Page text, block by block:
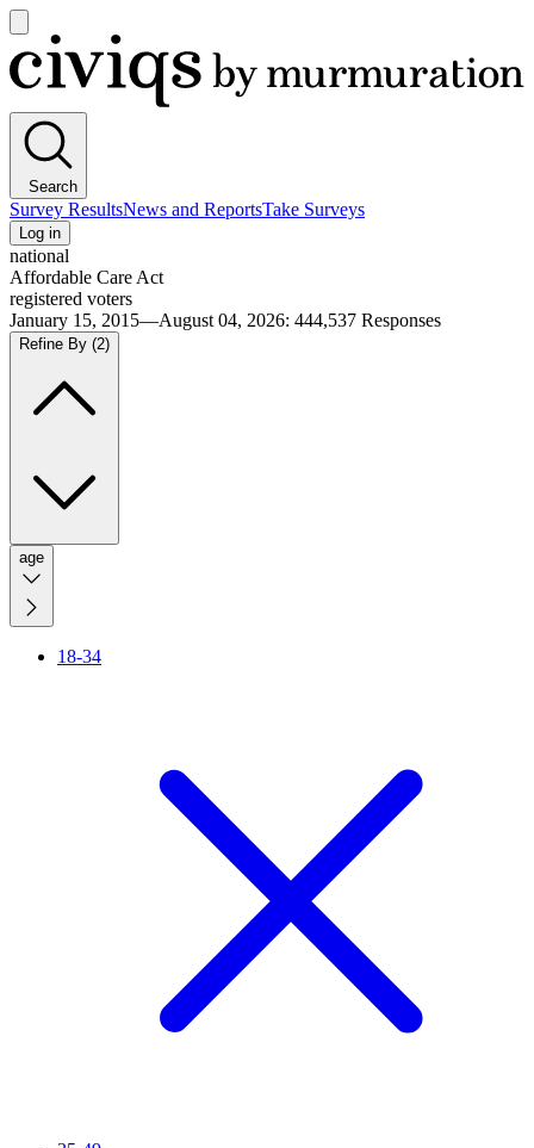
main
menu
Civiqs
Search
Survey ResultsNews and ReportsTake Surveys
Log in
national
Affordable Care Act
registered voters
January 15, 2015—August 04, 2026: 444,537 Responses
Refine By (2)
age
18-34